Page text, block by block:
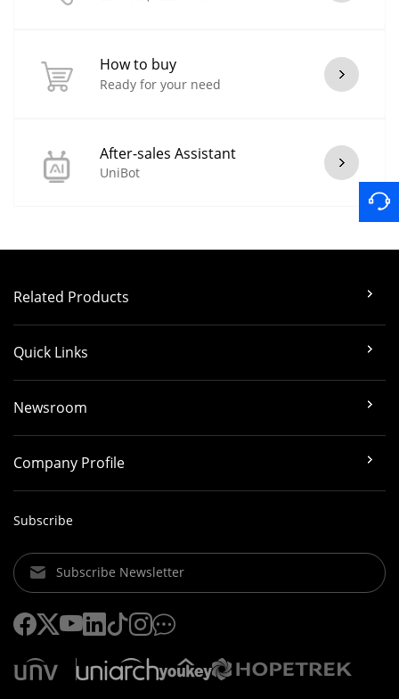
How to buy
Ready for your need
After-sales Assistant
UniBot
Related Products
Quick Links
Newsroom
Company Profile
Subscribe
Subscribe Newsletter